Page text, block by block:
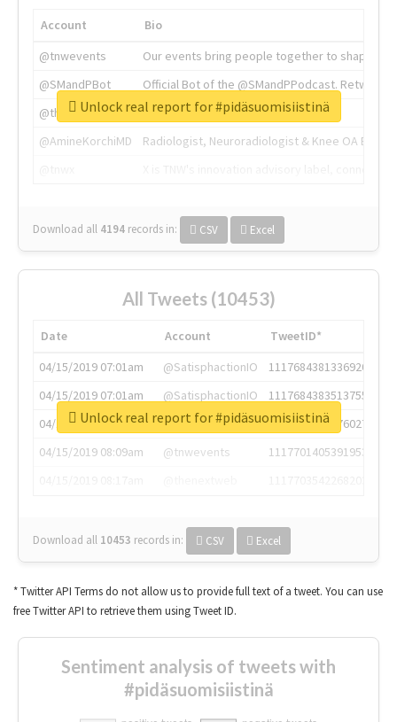
Account
Bio
@tnwevents
Our events bring people together to shape the
@SMandPBot
Official Bot of the @SMandPPodcast.
@thenextweb
The heart of tech.
@AmineKorchiMD
Radiologist, Neuroradiologist & Knee OA
Download all 4194 records in: CSV Excel
Unlock real report for #pidäsuomisiistinä
All Tweets (10453)
Date Account
TweetID*
04/15/2019 07:01am
@SatisphactionIO
1117684381336920064
04/15/2019 07:01am
@SatisphactionIO
1117684383513755649
04/15/2019 07:03am
@annaercilla
1117684805876027392
04/15/2019 08:09am
@tnwevents
1117701405391953920
Download all 10453 records in: CSV Excel
Unlock real report for #pidäsuomisiistinä
* Twitter API Terms do not allow us to provide full text of a tweet. You can use
free Twitter API to retrieve them using Tweet ID.
Sentiment analysis of tweets with
#pidäsuomisiistinä